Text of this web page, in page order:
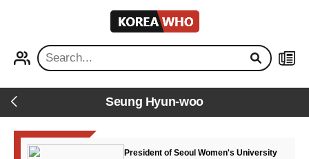
KOREA
WHO
Back Seung Hyun-woo
President of Seoul Women's University